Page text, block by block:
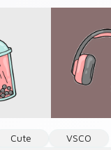
Cute
VSCO